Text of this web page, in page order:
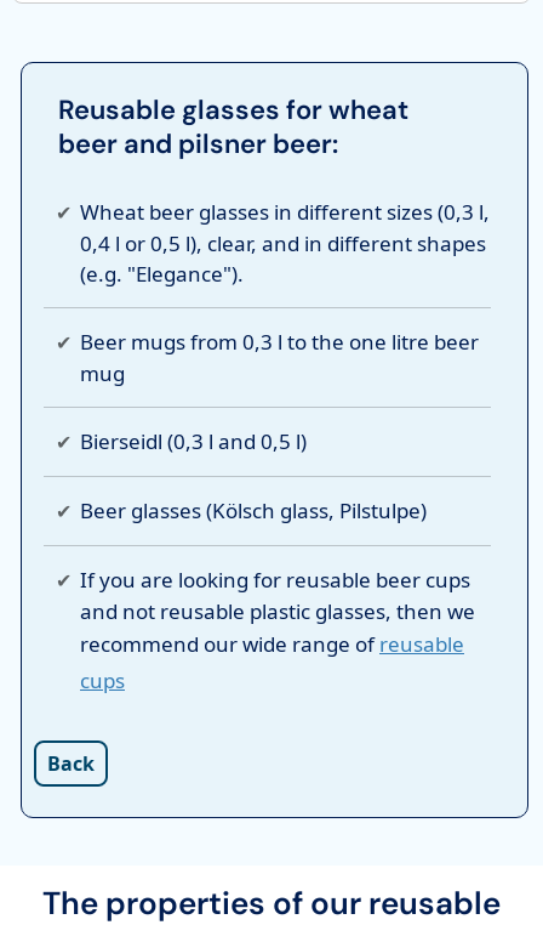
Reusable glasses for wheat
beer and pilsner beer:
Wheat beer glasses in different sizes (0,3 l,
0,4 l or 0,5 l), clear, and in different shapes
(e.g. "Elegance").
Beer mugs from 0,3 l to the one litre beer
mug
Bierseidl (0,3 l and 0,5 l)
Beer glasses (Kölsch glass, Pilstulpe)
If you are looking for reusable beer cups
and not reusable plastic glasses, then we
recommend our wide range ofreusable
cups
Back
The properties of our reusable